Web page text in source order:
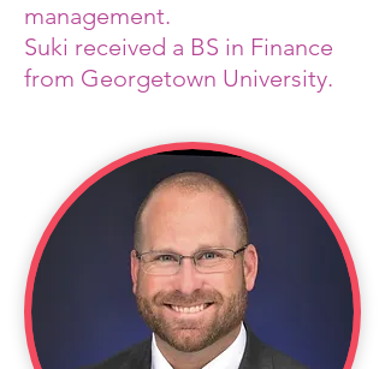
management.
Suki received a BS in Finance
from Georgetown University.